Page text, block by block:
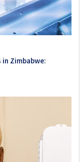
Zimbabwe: